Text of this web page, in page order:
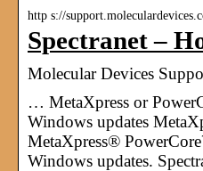
http s://
Spectranet –
Molecular Devices
… MetaXpress or
Windows updates
MetaXpress®
Windows updates.